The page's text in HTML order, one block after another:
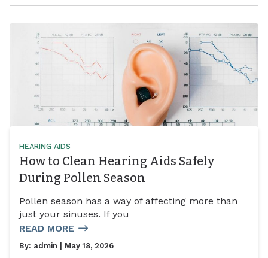
HEARING AIDS
How to Clean Hearing Aids Safely
During Pollen Season
Pollen season has a way of affecting more than
just your sinuses. If you
READ MORE
By: admin | May 18, 2026